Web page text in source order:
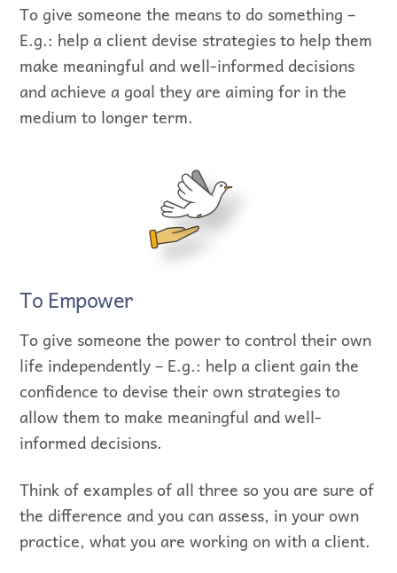
To give someone the means to do something –
E.g.: help a client devise strategies to help them
make meaningful and well-informed decisions
and achieve a goal they are aiming for in the
medium to longer term.
To Empower
To give someone the power to control their own
life independently – E.g.: help a client gain the
confidence to devise their own strategies to
allow them to make meaningful and well-
informed decisions.
Think of examples of all three so you are sure of
the difference and you can assess, in your own
practice, what you are working on with a client.